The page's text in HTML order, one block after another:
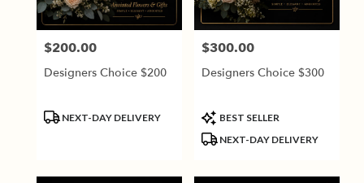
Price:
$200.00
Designers Choice $200
ProductNEXT-DAY DELIVERY
Price:
$300.00
Designers Choice $300
Product
Tags:
BEST SELLER
NEXT-DAY DELIVERY